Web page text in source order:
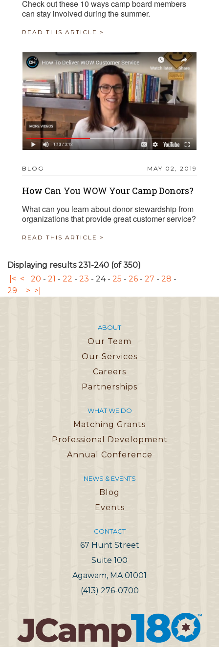
Check out these 10 ways camp board members
can stay involved during the summer.
READ THIS ARTICLE >
BLOG MAY 02, 2019
How Can You WOW Your Camp Donors?
What can you learn about donor stewardship from
organizations that provide great customer service?
READ THIS ARTICLE >
Displaying results 231-240 (of 350)
|< < 20 - 21 - 22 - 23 - 24- 25 - 26 - 27 - 28 -
29
> >|
ABOUT
Our Team
Our Services
Careers
Partnerships
WHAT WE DO
Matching Grants
Professional Development
Annual Conference
NEWS & EVENTS
Blog
Events
CONTACT
67 Hunt Street
Suite 100
Agawam, MA 01001
(413) 276-0700